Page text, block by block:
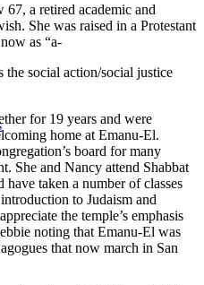
a retired academic and
She was raised in a Protestant
as “a-
the social action/social justice
for 19 years and were
home at Emanu-El.
board for many
She and Nancy attend Shabbat
have taken a number of classes
to Judaism and
the temple’s emphasis
noting that Emanu-El was
that now march in San